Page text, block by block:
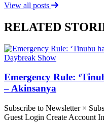
View all posts
RELATED
Daybreak Show
Emergency Rule:
– Akinsanya
Subscribe to Newsletter ×
Guest Login Create Account